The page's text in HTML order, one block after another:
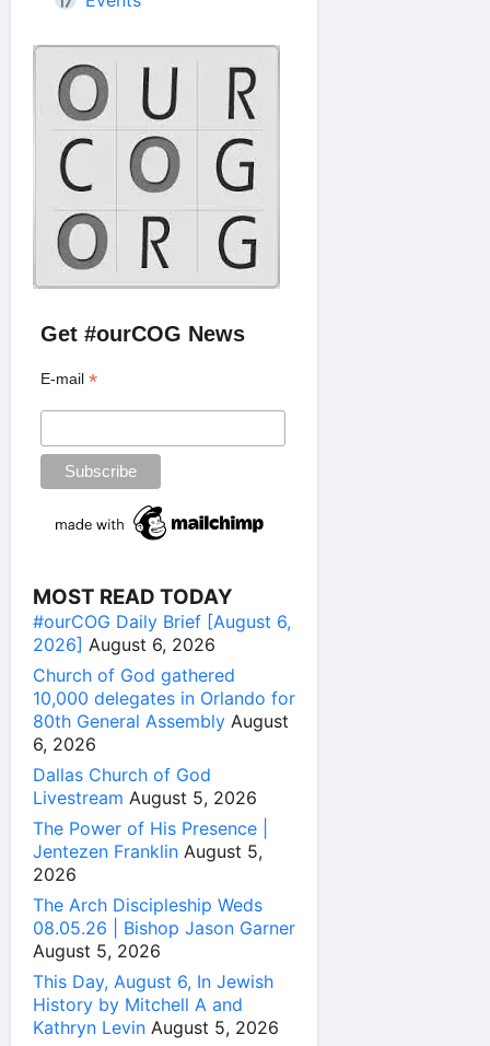
Get #ourCOG News
E-mail*
MOST READ TODAY
#ourCOG Daily Brief [August 6,
2026] August 6, 2026
Church of God gathered
10,000 delegates in Orlando for
80th General Assembly August
6, 2026
Dallas Church of God
Livestream August 5, 2026
The Power of His Presence |
Jentezen Franklin August 5,
2026
The Arch Discipleship Weds
08.05.26 | Bishop Jason Garner
August 5, 2026
This Day, August 6, In Jewish
History by Mitchell A and
Kathryn Levin August 5, 2026